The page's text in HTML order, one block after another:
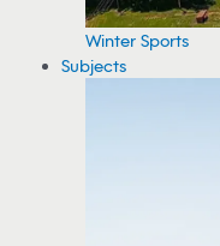
Winter Sports
Subjects